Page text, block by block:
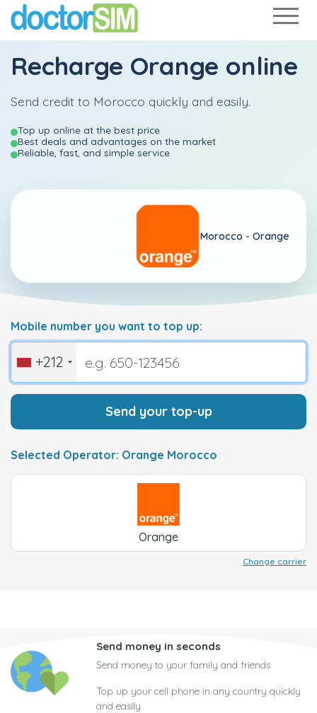
Recharge Orange online
Send credit to Morocco quickly and easily.
Top up online at the best price
Best deals and advantages on the market
Reliable, fast, and simple service
Morocco - Orange
Mobile number you want to top up:
+212
Send your top-up
Selected Operator: Orange Morocco
Orange
Change carrier
Send money in seconds
Send money to your family and friends
Top up your cell phone in any country quickly
and easily